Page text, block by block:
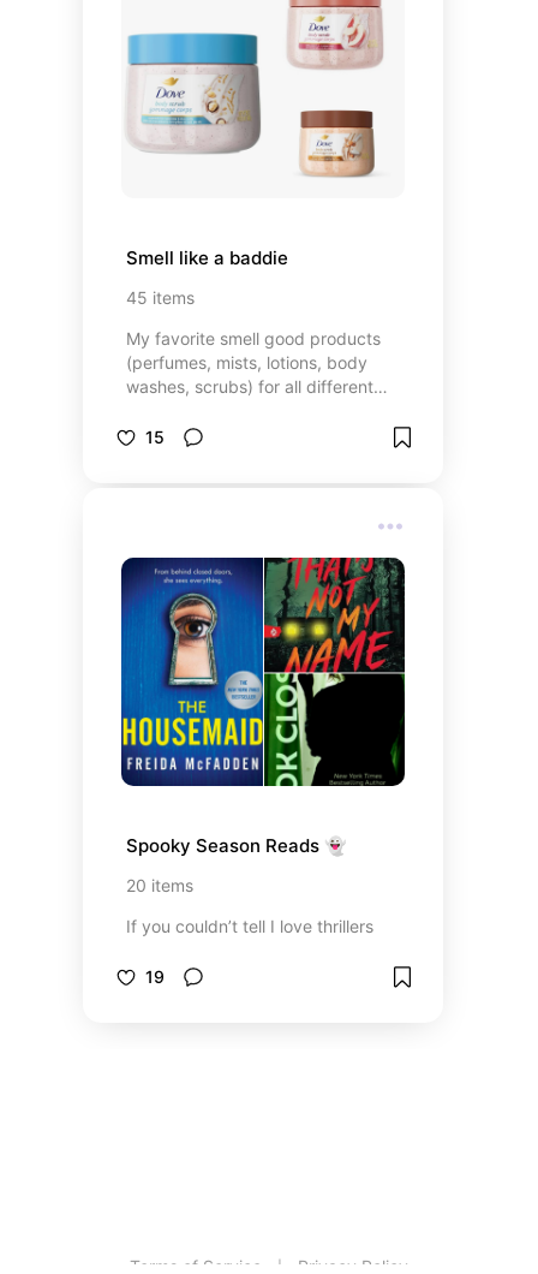
Smell like a baddie
45 items
My favorite smell good products
(perfumes, mists, lotions, body
washes, scrubs) for all different
15
Spooky Season Reads 👻
20 items
If you couldn’t tell I love thrillers
19
Terms of Service | Privacy Policy